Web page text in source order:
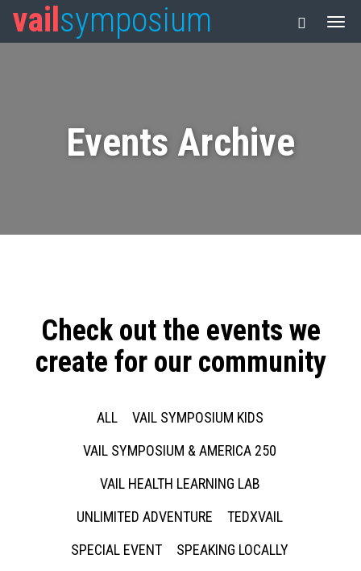
vail symposium
Events Archive
Check out the events we
create for our community
ALL
VAIL SYMPOSIUM KIDS
VAIL SYMPOSIUM & AMERICA 250
VAIL HEALTH LEARNING LAB
UNLIMITED ADVENTURE
TEDXVAIL
SPECIAL EVENT
SPEAKING LOCALLY